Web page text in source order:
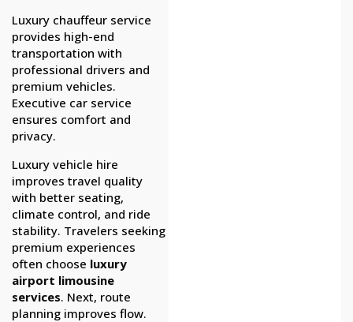
Luxury chauffeur service
provides high-end
transportation with
professional drivers and
premium vehicles.
Executive car service
ensures comfort and
privacy.
Luxury vehicle hire
improves travel quality
with better seating,
climate control, and ride
stability. Travelers seeking
premium experiences
often choose luxury
airport limousine
services. Next, route
planning improves flow.